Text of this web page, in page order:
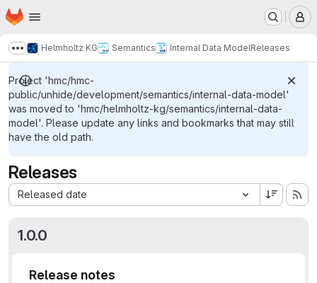
Skip to main content
Homepage
Show more breadcrumbs
Helmholtz KG Semantics Internal Data ModelReleases
Project 'hmc/hmc-
public/unhide/development/semantics/internal-data-model'
was moved to 'hmc/helmholtz-kg/semantics/internal-data-
model'. Please update any links and bookmarks that may still
have the old path.
Releases
Released date
Sort by:
1.0.0
Release notes